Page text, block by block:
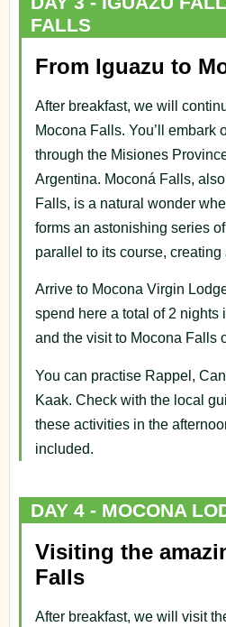
FALLS
From Iguazu to
After breakfast, we will
Mocona Falls. You’ll embark
through the Misiones
Argentina. Moconá Falls,
Falls, is a natural wonder
forms an astonishing series
parallel to its course,
Arrive to Mocona Virgin
spend here a total of 2
and the visit to Mocona Falls
You can practise Rappel,
Kaak. Check with the local
these activities in the
included.
DAY 4 - MOCONA
Visiting the
Falls
After breakfast, we will visit